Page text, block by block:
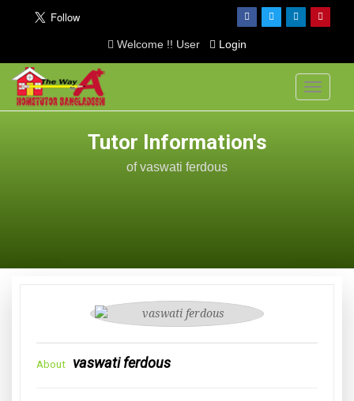
Welcome !! User Login
Toggle
Tutor Information's
of vaswati ferdous
About vaswati ferdous